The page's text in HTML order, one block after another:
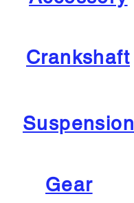
Crankshaft
Suspension
Gear